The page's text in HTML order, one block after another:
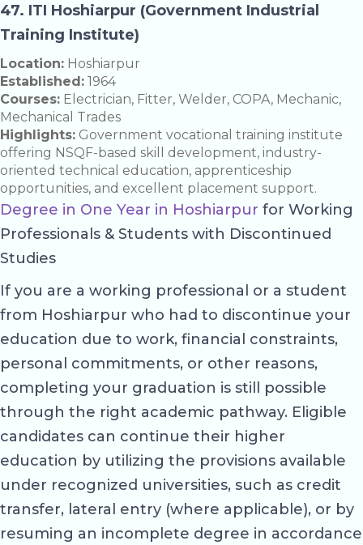
47. ITI Hoshiarpur (Government Industrial
Training Institute)
Location: Hoshiarpur
Established: 1964
Courses: Electrician, Fitter, Welder, COPA, Mechanic,
Mechanical Trades
Highlights: Government vocational training institute
offering NSQF-based skill development, industry-
oriented technical education, apprenticeship
opportunities, and excellent placement support.
Degree in One Year in Hoshiarpur for Working
Professionals & Students with Discontinued
Studies
If you are a working professional or a student
from Hoshiarpur who had to discontinue your
education due to work, financial constraints,
personal commitments, or other reasons,
completing your graduation is still possible
through the right academic pathway. Eligible
candidates can continue their higher
education by utilizing the provisions available
under recognized universities, such as credit
transfer, lateral entry (where applicable), or by
resuming an incomplete degree in accordance